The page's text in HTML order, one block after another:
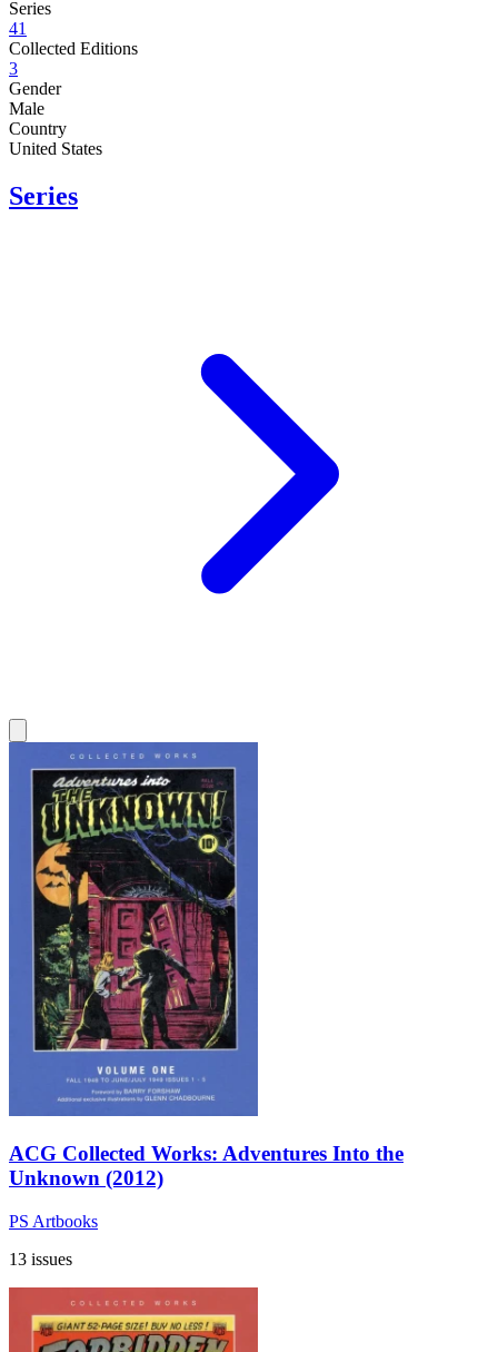
Series
41
Collected Editions
3
Gender
Male
Country
United States
Series
ACG Collected Works: Adventures Into the
Unknown (2012)
PS Artbooks
13 issues